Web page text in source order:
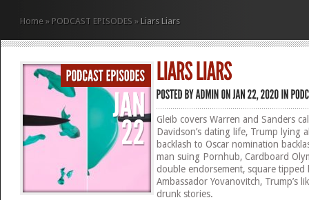
Home » PODCAST EPISODES » Liars Liars
Gleib covers Warren and Sanders
Davidson’s dating life, Trump lying
backlash to Oscar nomination
man suing Pornhub, Cardboard
double endorsement, square tipped
Ambassador Yovanovitch, Trump’s
drunk stories.